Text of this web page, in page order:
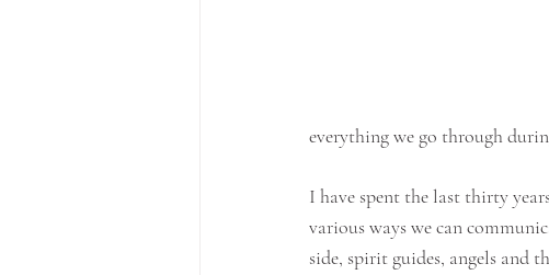
everything we go through
I have spent the last thirty
various ways we can
side, spirit guides, angels and